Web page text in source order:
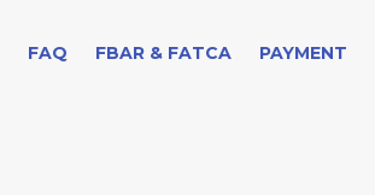
FAQ FBAR & FATCA PAYMENT